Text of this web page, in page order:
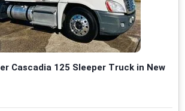
Cascadia 125 Sleeper Truck in New